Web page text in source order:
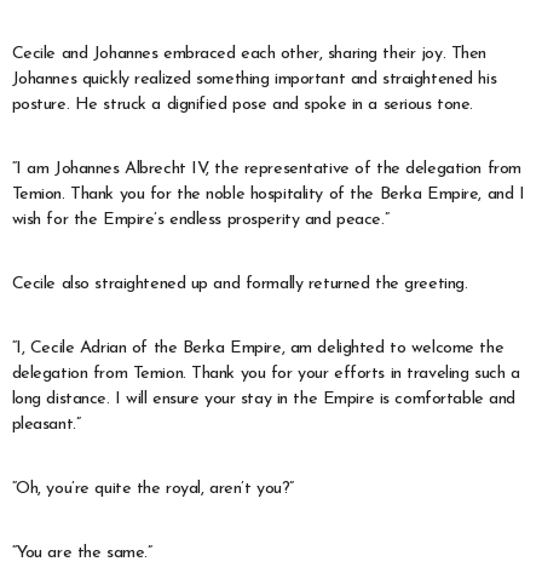
Cecile and Johannes embraced each other, sharing their joy. Then
Johannes quickly realized something important and straightened his
posture. He struck a dignified pose and spoke in a serious tone.
“I am Johannes Albrecht IV, the representative of the delegation from
Temion. Thank you for the noble hospitality of the Berka Empire, and I
wish for the Empire’s endless prosperity and peace.”
Cecile also straightened up and formally returned the greeting.
“I, Cecile Adrian of the Berka Empire, am delighted to welcome the
delegation from Temion. Thank you for your efforts in traveling such a
long distance. I will ensure your stay in the Empire is comfortable and
pleasant.”
“Oh, you’re quite the royal, aren’t you?”
“You are the same.”